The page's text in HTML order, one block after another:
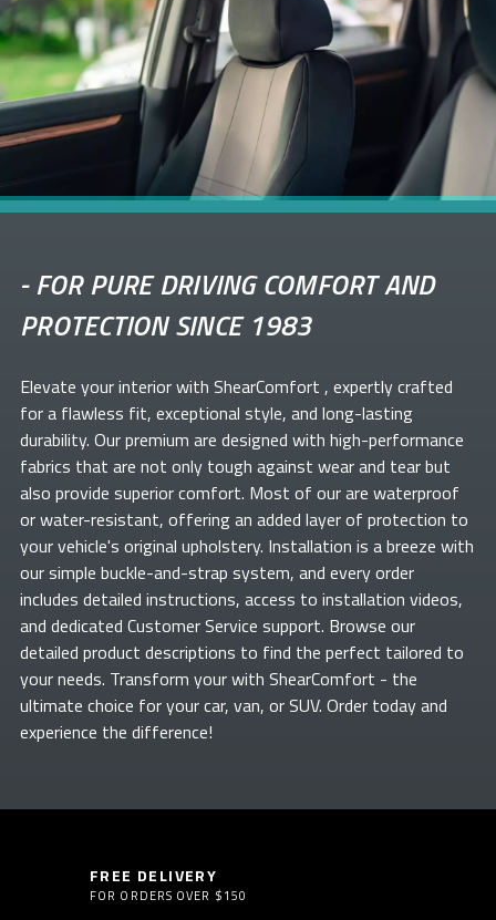
-FOR PURE DRIVING COMFORT AND
PROTECTION SINCE 1983
Elevate yourinterior with ShearComfort , expertly crafted
for a flawless fit, exceptional style, and long-lasting
durability. Our premium are designed with high-performance
fabrics that are not only tough against wear and tear but
also provide superior comfort. Most of ourare waterproof
or water-resistant, offering an added layer of protection to
your vehicle's original upholstery. Installation is a breeze with
our simple buckle-and-strap system, and every order
includes detailed instructions, access to installation videos,
and dedicated Customer Service support. Browse our
detailed product descriptions to find the perfect tailored to
your needs. Transform yourwith ShearComfort - the
ultimate choice for your car, van, or SUV. Order today and
experience the difference!
FREE DELIVERY
FOR ORDERS OVER $150